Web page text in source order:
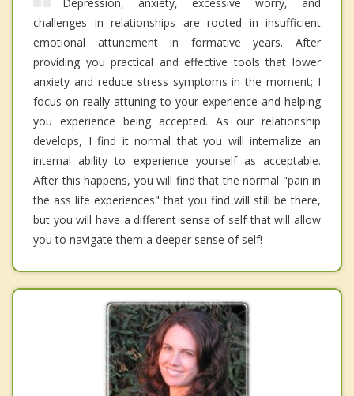
challenges in relationships are rooted in insufficient
emotional attunement in formative years. After
providing you practical and effective tools that lower
anxiety and reduce stress symptoms in the moment; I
focus on really attuning to your experience and helping
you experience being accepted. As our relationship
develops, I find it normal that you will internalize an
internal ability to experience yourself as acceptable.
After this happens, you will find that the normal "pain in
the ass life experiences" that you find will still be there,
but you will have a different sense of self that will allow
you to navigate them a deeper sense of self!